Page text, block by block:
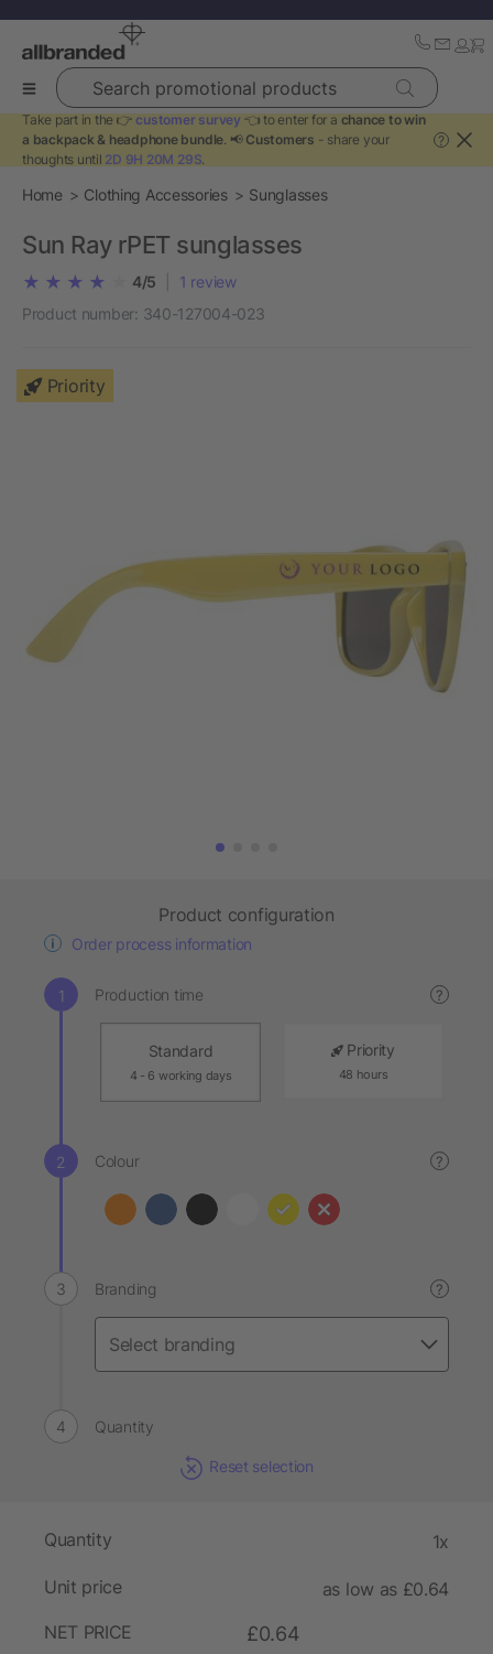
Search promotional products
Take part in the 👉 customer survey 👈 to enter for a chance to win
a backpack & headphone bundle. 📢 Customers - share your
thoughts until 2D 9H 20M 29S.
?
Home Clothing Accessories Sunglasses
Sun Ray rPET sunglasses
4/5 1 review
Product number: 340-127004-023
Priority
Product configuration
Order process information
Production time ?
Standard
4 - 6 working days
Priority
48 hours
Colour ?
Branding ?
Quantity
Reset selection
Quantity 1x
Unit price
as low as £0.64
NET PRICE
£0.64